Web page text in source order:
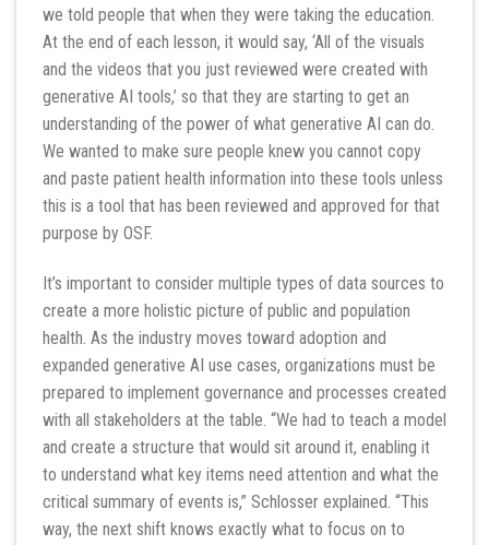
we told people that when they were taking the education.
At the end of each lesson, it would say, ‘All of the visuals
and the videos that you just reviewed were created with
generative AI tools,’ so that they are starting to get an
understanding of the power of what generative AI can do.
We wanted to make sure people knew you cannot copy
and paste patient health information into these tools unless
this is a tool that has been reviewed and approved for that
purpose by OSF.
It’s important to consider multiple types of data sources to
create a more holistic picture of public and population
health. As the industry moves toward adoption and
expanded generative AI use cases, organizations must be
prepared to implement governance and processes created
with all stakeholders at the table. “We had to teach a model
and create a structure that would sit around it, enabling it
to understand what key items need attention and what the
critical summary of events is,” Schlosser explained. “This
way, the next shift knows exactly what to focus on to